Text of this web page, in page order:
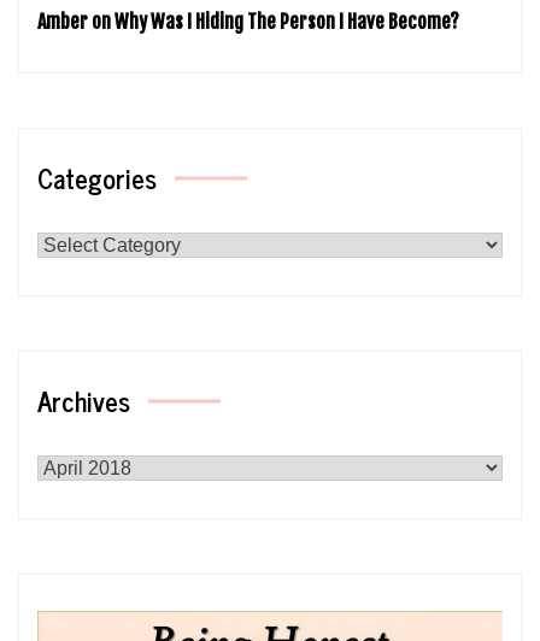
Amber onWhy Was I Hiding The Person I Have Become?
Categories
Archives